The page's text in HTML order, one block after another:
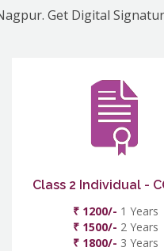
Get Digital
Class 2 Individual -
₹ 1200/- 1 Years
₹ 1500/- 2 Years
₹ 1800/- 3 Years